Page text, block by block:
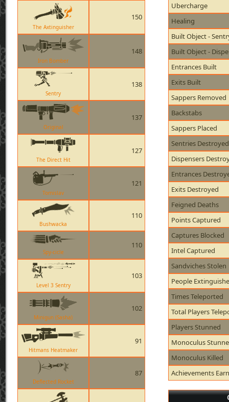
The Axtinguisher
150
Iron Bomber
148
Sentry
138
Original
137
The Direct Hit
127
Tomislav
121
Bushwacka
110
Spy-cicle
110
Level 3 Sentry
103
Minigun (Sasha)
102
Hitmans Heatmaker
91
Deflected Rocket
87
Ubercharge
Healing
Built Object -
Built Object -
Entrances Built
Exits Built
Sappers Removed
Backstabs
Sappers Placed
Sentries Destroyed
Dispensers
Entrances
Exits Destroyed
Feigned Deaths
Points Captured
Captures Blocked
Intel Captured
Sandviches Stolen
People
Times Teleported
Total Players
Players Stunned
Monoculus
Monoculus Killed
Achievements